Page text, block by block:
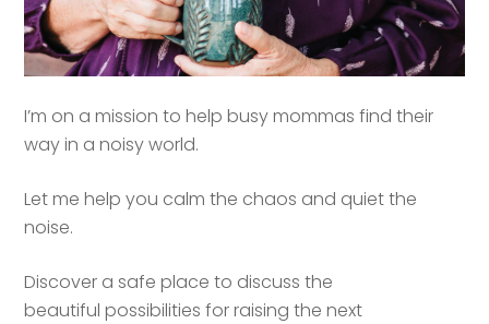
I’m on a mission to help busy mommas find their
way in a noisy world.
Let me help you calm the chaos and quiet the
noise.
Discover a safe place to discuss the
beautiful possibilities for raising the next